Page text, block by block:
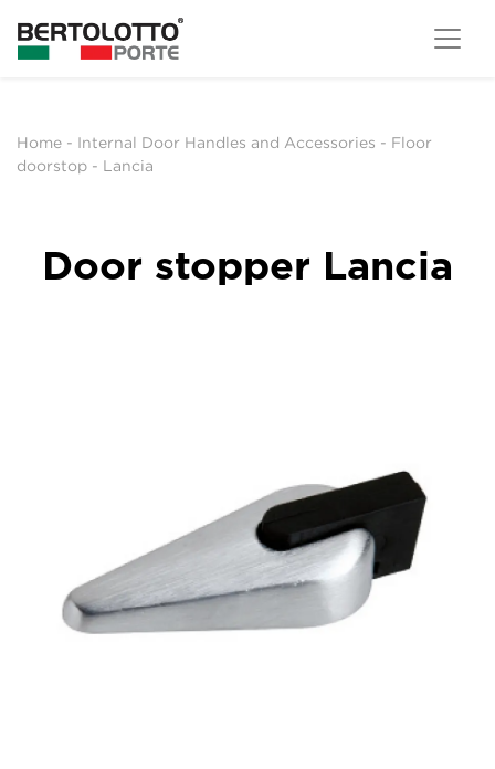
Home - Internal Door Handles and Accessories - Floor
doorstop - Lancia
Door stopper Lancia